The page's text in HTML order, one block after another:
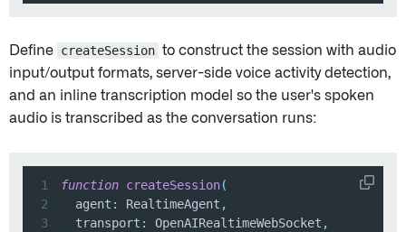
Define createSession to construct the session with audio
input/output formats, server-side voice activity detection,
and an inline transcription model so the user's spoken
audio is transcribed as the conversation runs:
1 function createSession(
2
  agent
: RealtimeAgent ,
3
  transport
: OpenAIRealtimeWebSocket ,